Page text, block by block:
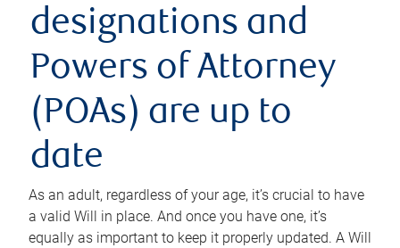
designations and
Powers of Attorney
(POAs) are up to
date
As an adult, regardless of your age, it’s crucial to have
a valid Will in place. And once you have one, it’s
equally as important to keep it properly updated. A Will